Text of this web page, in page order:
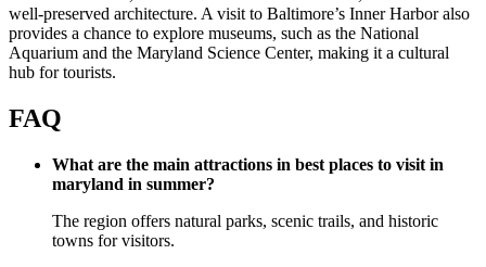
well-preserved architecture. A visit to Baltimore’s Inner Harbor also
provides a chance to explore museums, such as the National
Aquarium and the Maryland Science Center, making it a cultural
hub for tourists.
FAQ
What are the main attractions in best places to visit in
maryland in summer?
The region offers natural parks, scenic trails, and historic
towns for visitors.